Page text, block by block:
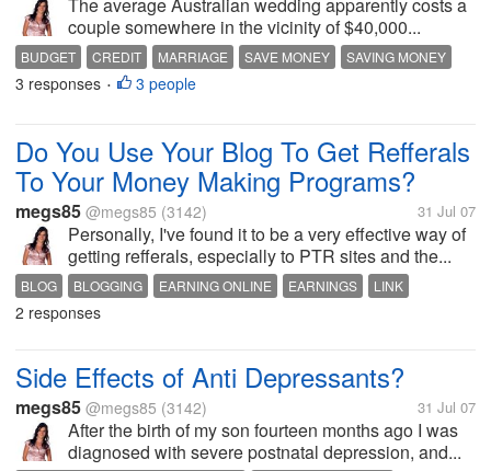
couple somewhere in the vicinity of $40,000...
BUDGET CREDIT MARRIAGE SAVE MONEY
SAVING MONEY
WEDDING
WEDDING BUDGET
3 responses • 3 people
Do You Use Your Blog To Get Refferals
To Your Money Making Programs?
megs85 @megs85 (3142) 31 Jul 07
Personally, I've found it to be a very effective way of
getting refferals, especially to PTR sites and the...
BLOG BLOGGING EARNING ONLINE EARNINGS
LINK
MONEY
MYLOT
2 responses
Side Effects of Anti Depressants?
megs85 @megs85 (3142) 31 Jul 07
After the birth of my son fourteen months ago I was
diagnosed with severe postnatal depression, and...